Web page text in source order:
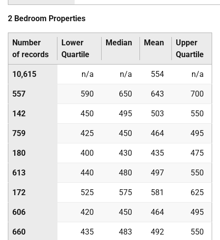
2 Bedroom Properties
Number
of records
Lower
Quartile
Median Mean
Upper
Quartile
10,615 n/a n/a 554 n/a
557 590 650 643 700
142 450 495 503 550
759 425 450 464 495
180 400 430 435 475
613 440 480 497 550
172 525 575 581 625
606 420 450 464 495
660 435 483 492 550